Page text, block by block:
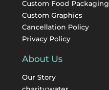
Custom Food Packaging
Custom Graphics
Cancellation Policy
Privacy Policy
About Us
Our Story